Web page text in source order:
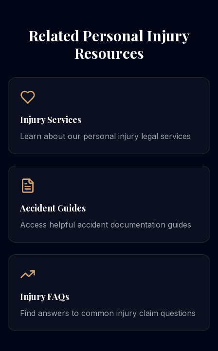
Related Personal Injury
Resources
Injury Services
Learn about our personal injury legal services
Accident Guides
Access helpful accident documentation guides
Injury FAQs
Find answers to common injury claim questions